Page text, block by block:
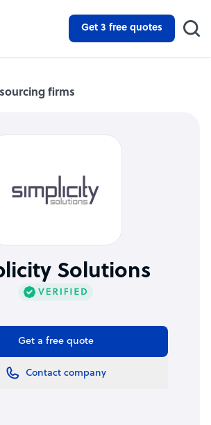
Get 3 free quotes
firms
Solutions
Get a free quote
Contact company